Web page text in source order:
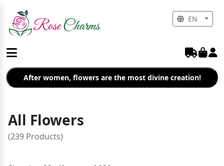
After women, flowers are the most divine creation!
All Flowers
(239 Products)
EN